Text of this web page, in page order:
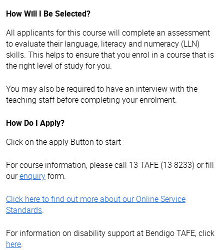
How Will I Be Selected?
All applicants for this course will complete an assessment
to evaluate their language, literacy and numeracy (LLN)
skills. This helps to ensure that you enrol in a course that is
the right level of study for you.
You may also be required to have an interview with the
teaching staff before completing your enrolment.
How Do I Apply?
Click on the apply Button to start
For course information, please call 13 TAFE (13 8233) or fill
ourenquiryform.
Click here to find out more about our Online Service
Standards.
For information on disability support at Bendigo TAFE, click
here.